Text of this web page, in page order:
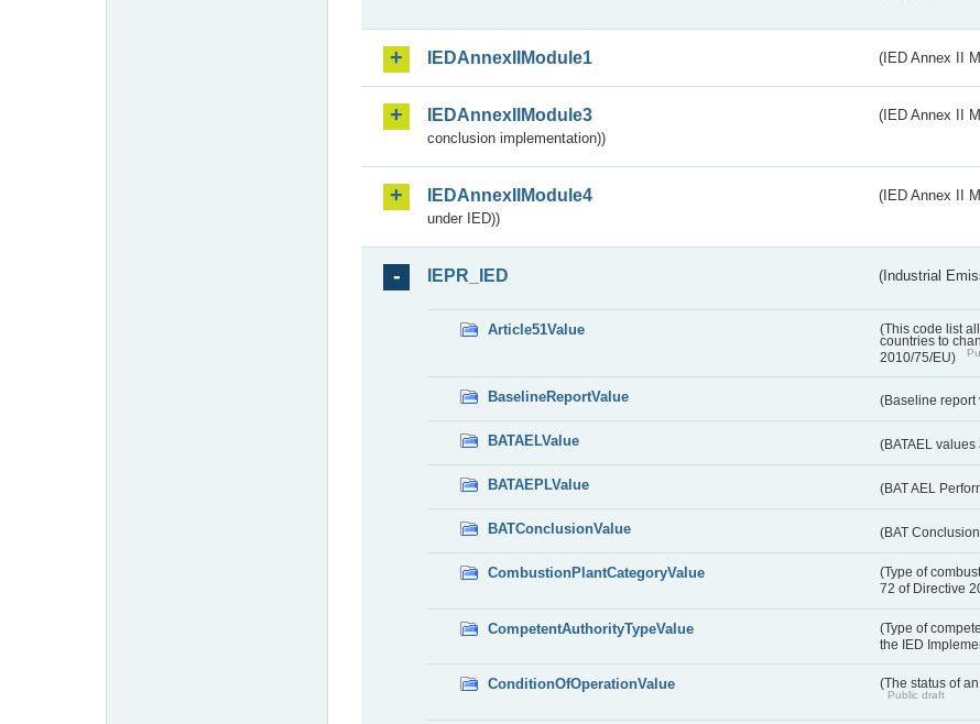
IEDAnnexIIModule1 (IED Annex II
IEDAnnexIIModule3
(IED Annex II
conclusion implementation))
IEDAnnexIIModule4
(IED Annex II
under IED))
IEPR_IED (Industrial
Article51Value
(This code list
countries to
2010/75/EU)
BaselineReportValue (Baseline report
BATAELValue (BATAEL values
BATAEPLValue (BAT AEL
BATConclusionValue (BAT
CombustionPlantCategoryValue
(Type of
72 of Directive
CompetentAuthorityTypeValue
(Type of
the IED
ConditionOfOperationValue (The status of
Public draft